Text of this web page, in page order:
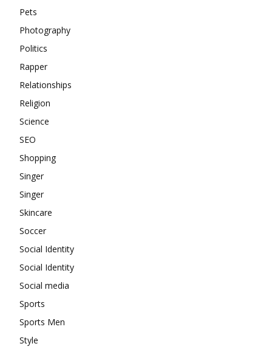
Pets
Photography
Politics
Rapper
Relationships
Religion
Science
SEO
Shopping
Singer
Singer
Skincare
Soccer
Social Identity
Social Identity
Social media
Sports
Sports Men
Style